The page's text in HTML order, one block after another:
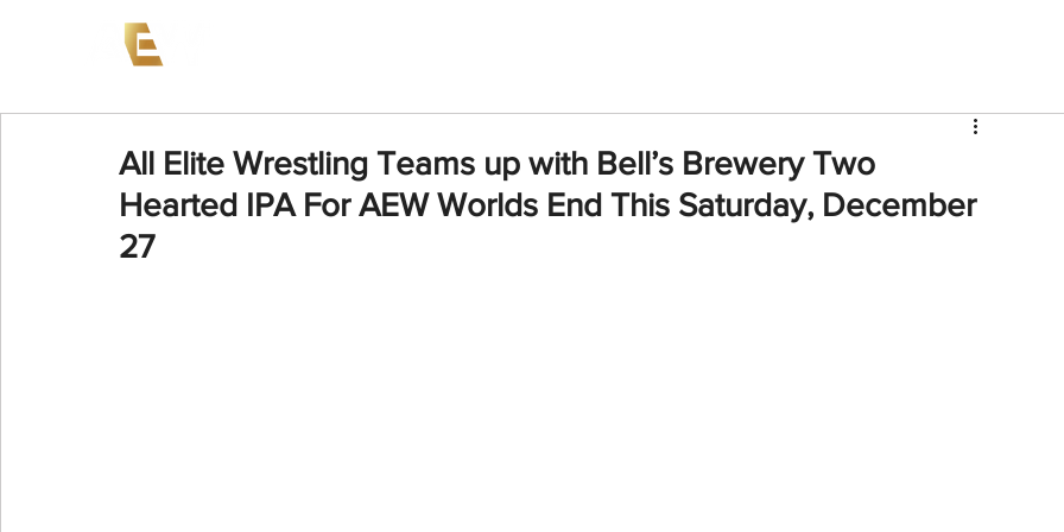
All Elite Wrestling Teams up with Bell’s Brewery Two
Hearted IPA For AEW Worlds End This Saturday, December
27